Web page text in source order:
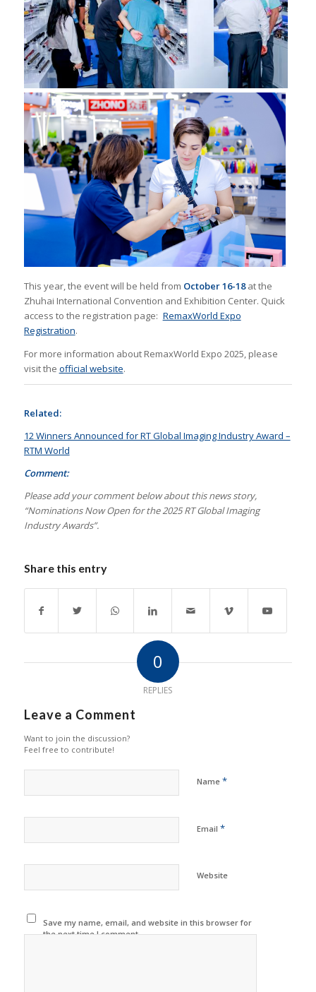
This year, the event will be held from October 16-18at the
Zhuhai International Convention and Exhibition Center. Quick
access to the registration page: RemaxWorld Expo
Registration.
For more information about RemaxWorld Expo 2025, please
visit the official website.
Related:
12 Winners Announced for RT Global Imaging Industry Award –
RTM World
Comment:
Please add your comment below about this news story,
“Nominations Now Open for the 2025 RT Global Imaging
Industry Awards”.
Share this entry
0
REPLIES
Leave a Comment
Want to join the discussion?
Feel free to contribute!
Name *
Email *
Website
Save my name, email, and website in this browser for
the next time I comment.